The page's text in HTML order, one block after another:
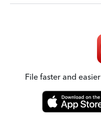
File faster and